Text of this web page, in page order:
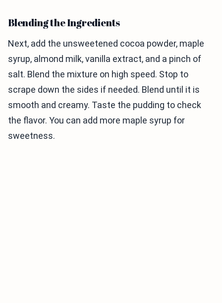
Blending the Ingredients
Next, add the unsweetened cocoa powder, maple
syrup, almond milk, vanilla extract, and a pinch of
salt. Blend the mixture on high speed. Stop to
scrape down the sides if needed. Blend until it is
smooth and creamy. Taste the pudding to check
the flavor. You can add more maple syrup for
sweetness.